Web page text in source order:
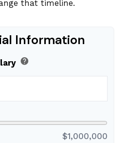
that timeline.
Information
help
$1,000,000